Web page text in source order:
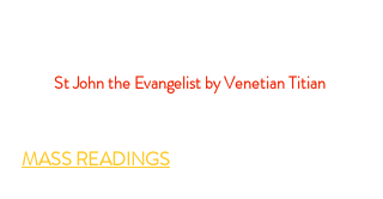
St John the Evangelist by Venetian Titian
MASS READINGS